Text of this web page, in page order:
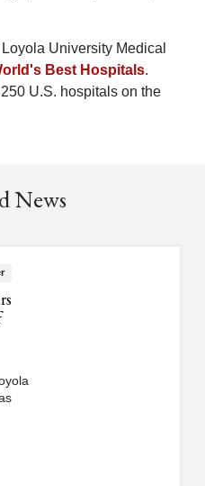
University Medical
Best Hospitals.
U.S. hospitals on the
News